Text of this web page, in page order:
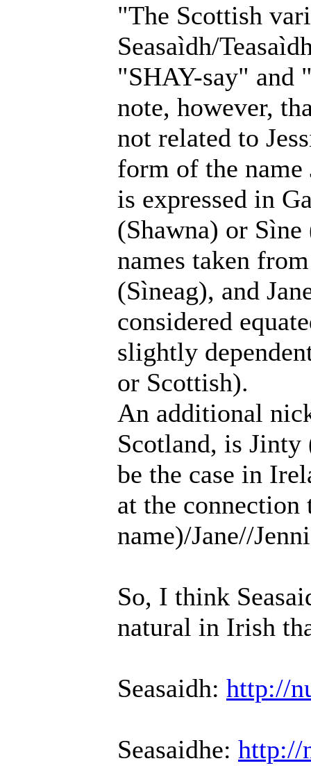
"The Scottish
Seasaìdh/
"SHAY-say" and
note, however,
not related to
form of the
is expressed in
(Shawna) or
names taken
(Sìneag), and
considered
slightly
or Scottish).
An additional
Scotland, is
be the case in
at the connection
name)/Jane//
So, I think
natural in Irish
Seasaidh: http://
Seasaidhe: http://